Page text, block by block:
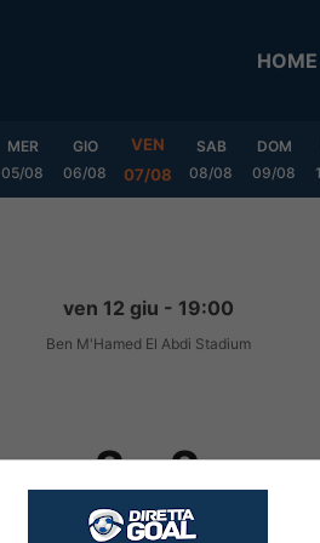
HOME
MER
05/08
GIO
06/08
VEN
07/08
SAB
08/08
DOM
09/08
ven 12 giu - 19:00
Ben M'Hamed El Abdi Stadium
2-2
FINITA